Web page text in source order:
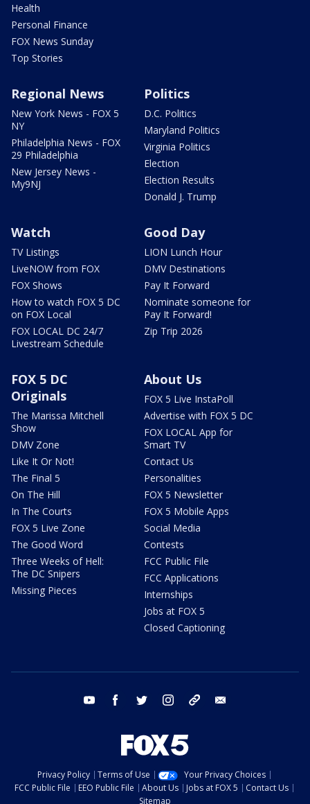
Health
Personal Finance
FOX News Sunday
Top Stories
Regional News
New York News - FOX 5
NY
Philadelphia News - FOX
29 Philadelphia
New Jersey News -
My9NJ
Politics
D.C. Politics
Maryland Politics
Virginia Politics
Election
Election Results
Donald J. Trump
Watch
TV Listings
LiveNOW from FOX
FOX Shows
How to watch FOX 5 DC
on FOX Local
FOX LOCAL DC 24/7
Livestream Schedule
Good Day
LION Lunch Hour
DMV Destinations
Pay It Forward
Nominate someone for
Pay It Forward!
Zip Trip 2026
FOX 5 DC
Originals
The Marissa Mitchell
Show
DMV Zone
Like It Or Not!
The Final 5
On The Hill
In The Courts
FOX 5 Live Zone
The Good Word
Three Weeks of Hell:
The DC Snipers
Missing Pieces
About Us
FOX 5 Live InstaPoll
Advertise with FOX 5 DC
FOX LOCAL App for
Smart TV
Contact Us
Personalities
FOX 5 Newsletter
FOX 5 Mobile Apps
Social Media
Contests
FCC Public File
FCC Applications
Internships
Jobs at FOX 5
Closed Captioning
youtube facebook twitter instagram tiktok
Privacy Policy Terms of Use
Your Privacy Choices
FCC Public File
EEO Public File About Us Jobs at FOX 5
Contact Us
Sitemap